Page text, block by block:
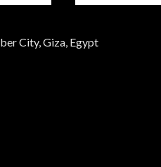
City, Giza, Egypt